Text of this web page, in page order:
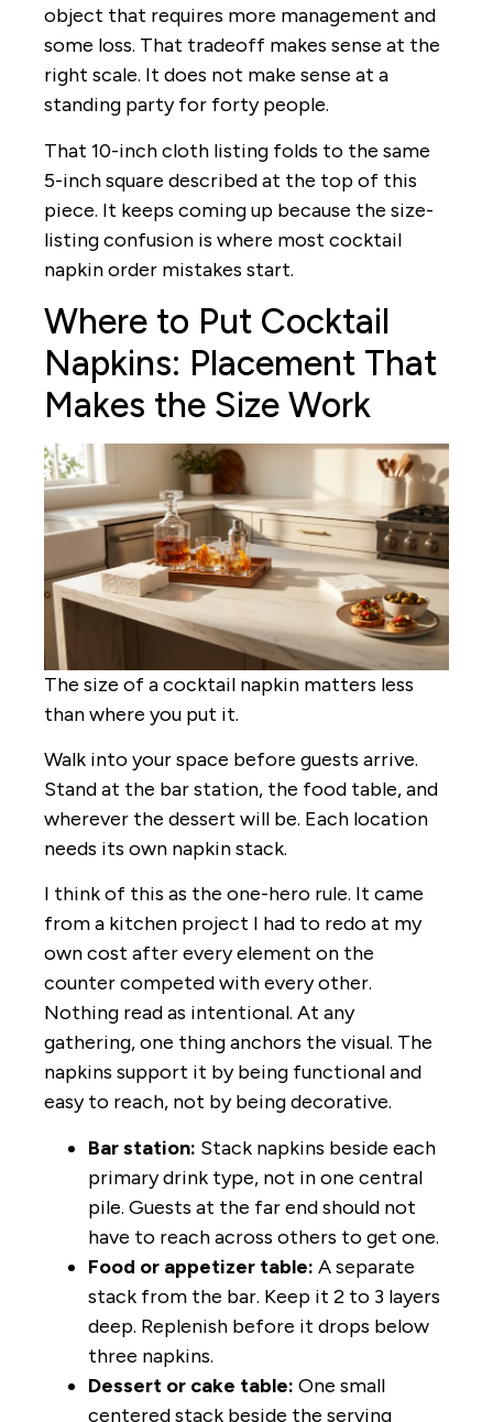
object that requires more management and
some loss. That tradeoff makes sense at the
right scale. It does not make sense at a
standing party for forty people.
That 10-inch cloth listing folds to the same
5-inch square described at the top of this
piece. It keeps coming up because the size-
listing confusion is where most cocktail
napkin order mistakes start.
Where to Put Cocktail
Napkins: Placement That
Makes the Size Work
The size of a cocktail napkin matters less
than where you put it.
Walk into your space before guests arrive.
Stand at the bar station, the food table, and
wherever the dessert will be. Each location
needs its own napkin stack.
I think of this as the one-hero rule. It came
from a kitchen project I had to redo at my
own cost after every element on the
counter competed with every other.
Nothing read as intentional. At any
gathering, one thing anchors the visual. The
napkins support it by being functional and
easy to reach, not by being decorative.
Bar station: Stack napkins beside each
primary drink type, not in one central
pile. Guests at the far end should not
have to reach across others to get one.
Food or appetizer table: A separate
stack from the bar. Keep it 2 to 3 layers
deep. Replenish before it drops below
three napkins.
Dessert or cake table: One small
centered stack beside the serving